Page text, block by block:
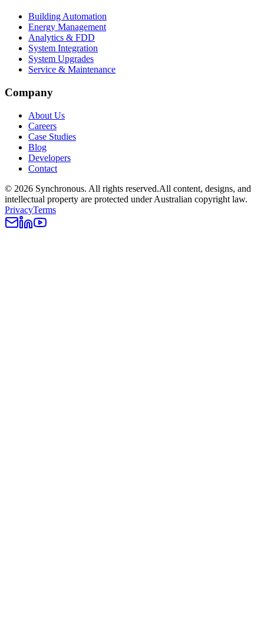
Building Automation
Energy Management
Analytics & FDD
System Integration
System Upgrades
Service & Maintenance
Company
About Us
Careers
Case Studies
Blog
Developers
Contact
© 2026 Synchronous. All rights reserved.All content, designs, and
intellectual property are protected under Australian copyright law.
PrivacyTerms